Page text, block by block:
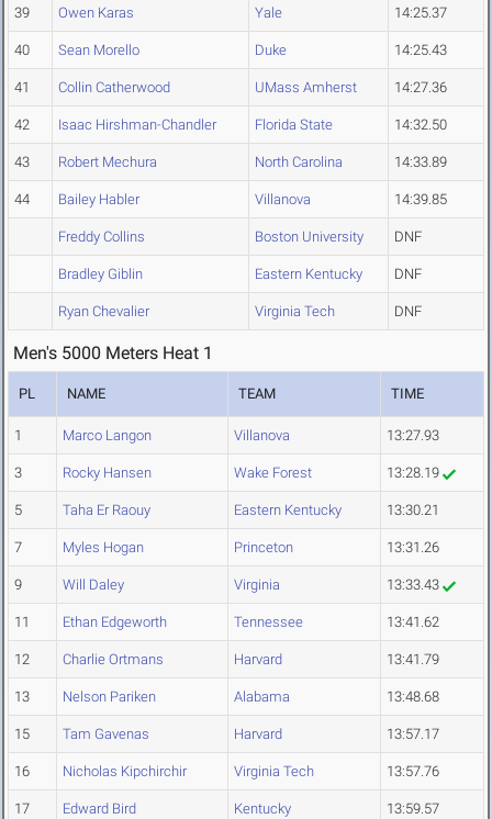
39 Owen Karas Yale 14:25.37
40 Sean Morello Duke 14:25.43
41 Collin Catherwood UMass Amherst 14:27.36
42 Isaac Hirshman-Chandler Florida State 14:32.50
43 Robert Mechura North Carolina 14:33.89
44 Bailey Habler Villanova 14:39.85
Freddy Collins Boston University DNF
Bradley Giblin Eastern Kentucky DNF
Ryan Chevalier Virginia Tech DNF
Men's 5000 Meters Heat 1
PL NAME TEAM TIME
1 Marco Langon Villanova 13:27.93
3 Rocky Hansen Wake Forest 13:28.19
5 Taha Er Raouy Eastern Kentucky 13:30.21
7 Myles Hogan Princeton 13:31.26
9 Will Daley Virginia 13:33.43
11 Ethan Edgeworth Tennessee 13:41.62
12 Charlie Ortmans Harvard 13:41.79
13 Nelson Pariken Alabama 13:48.68
15 Tam Gavenas Harvard 13:57.17
16 Nicholas Kipchirchir Virginia Tech 13:57.76
17 Edward Bird Kentucky 13:59.57